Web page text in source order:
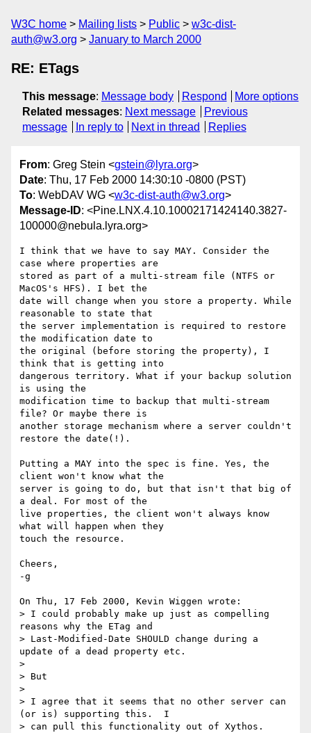
W3C home Mailing lists Public
w3c-dist-
auth@w3.org
January to March 2000
RE: ETags
This message: Message body Respond
More options
Related messages: Next message
Previous
message
In reply to Next in thread Replies
From: Greg Stein <gstein@lyra.org>
Date: Thu, 17 Feb 2000 14:30:10 -0800 (PST)
To: WebDAV WG <w3c-dist-auth@w3.org>
Message-ID: <Pine.LNX.4.10.10002171424140.3827-
100000@nebula.lyra.org>
I think that we have to say MAY. Consider the
case where properties are
stored as part of a multi-stream file (NTFS or
MacOS's HFS). I bet the
date will change when you store a property. While
reasonable to state that
the server implementation is required to restore
the modification date to
the original (before storing the property), I
think that is getting into
dangerous territory. What if your backup solution
is using the
modification time to backup that multi-stream
file? Or maybe there is
another storage mechanism where a server couldn't
restore the date(!).
Putting a MAY into the spec is fine. Yes, the
client won't know what the
server is going to do, but that isn't that big of
a deal. For most of the
live properties, the client won't always know
what will happen when they
touch the resource.
Cheers,
-g
On Thu, 17 Feb 2000, Kevin Wiggen wrote:
> I could probably make up just as compelling
reasons why the ETag and
> Last-Modified-Date SHOULD change during a
update of a dead property etc.
>
> But
>
> I agree that it seems that no other server can
(or is) supporting this.  I
> can pull this functionality out of Xythos.